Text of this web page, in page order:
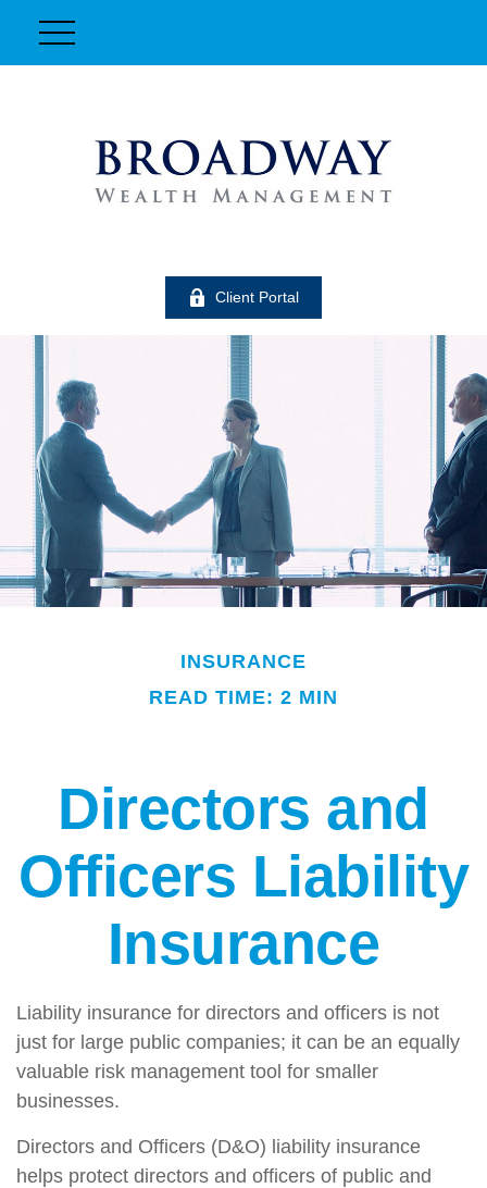
Client Portal
INSURANCE
READ TIME: 2 MIN
Directors and
Officers Liability
Insurance
Liability insurance for directors and officers is not
just for large public companies; it can be an equally
valuable risk management tool for smaller
businesses.
Directors and Officers (D&O) liability insurance
helps protect directors and officers of public and